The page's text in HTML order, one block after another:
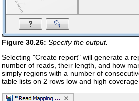
Figure 30.26: Specify the output.
Selecting "Create report" will generate a
number of reads, their length, and how
simply regions with a number of
table lists on 2 rows low and high